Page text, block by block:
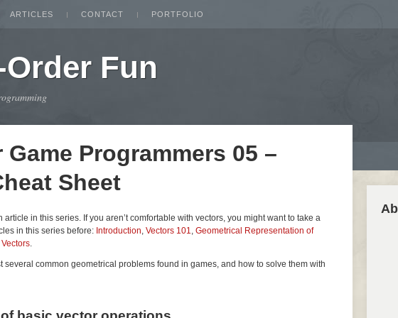
ARTICLES CONTACT PORTFOLIO
Fun
Game Programmers 05 –
Sheet
article in this series. If you aren’t comfortable with vectors, you might want to take a
in this series before: Introduction, Vectors 101, Geometrical Representation of
.
several common geometrical problems found in games, and how to solve them with